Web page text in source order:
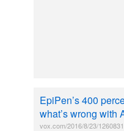
EpiPen’s 400
what’s wrong with
vox.com/2016/8/23/